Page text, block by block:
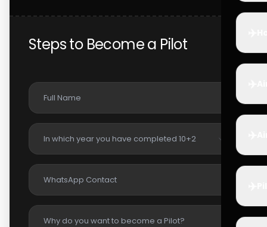
Steps to Become a Pilot